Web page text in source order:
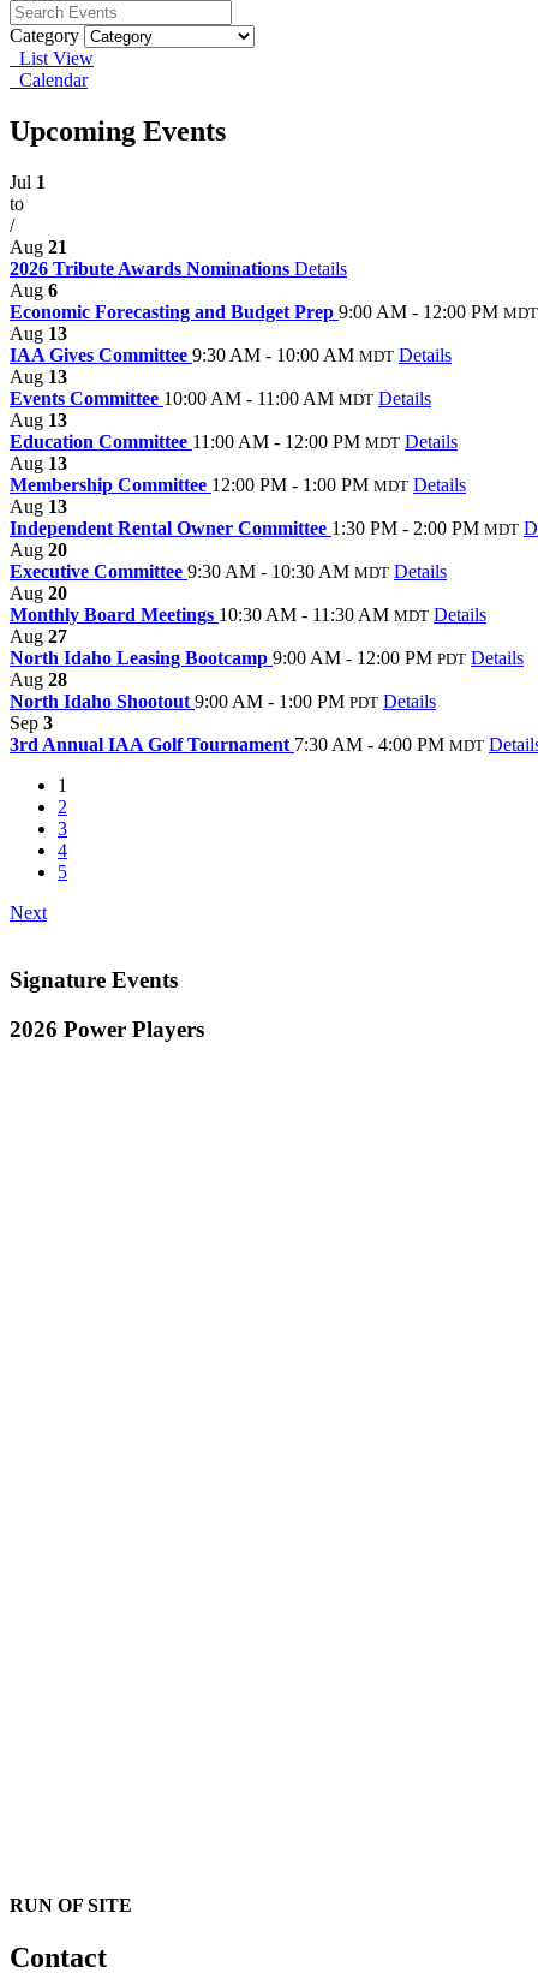
Category
List View
Calendar
Upcoming Events
Jul 1
to
/
Aug 21
2026 Tribute Awards Nominations Details
Aug 6
Economic Forecasting and Budget Prep 9:00 AM - 12:00 PM MDT
Aug 13
IAA Gives Committee 9:30 AM - 10:00 AM MDT Details
Aug 13
Events Committee 10:00 AM - 11:00 AM MDT Details
Aug 13
Education Committee 11:00 AM - 12:00 PM MDT Details
Aug 13
Membership Committee 12:00 PM - 1:00 PM MDT Details
Aug 13
Independent Rental Owner Committee 1:30 PM - 2:00 PM MDT
Aug 20
Executive Committee 9:30 AM - 10:30 AM MDT Details
Aug 20
Monthly Board Meetings 10:30 AM - 11:30 AM MDT Details
Aug 27
North Idaho Leasing Bootcamp 9:00 AM - 12:00 PM PDT Details
Aug 28
North Idaho Shootout 9:00 AM - 1:00 PM PDT Details
Sep 3
3rd Annual IAA Golf Tournament 7:30 AM - 4:00 PM MDT
1
2
3
4
5
Next
Signature Events
2026 Power Players
RUN OF SITE
Contact